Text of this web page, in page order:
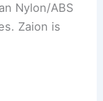
Nylon/ABS
Zaion is